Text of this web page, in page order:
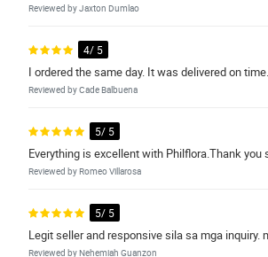
Reviewed by Jaxton Dumlao
4/ 5
I ordered the same day. It was delivered on
Reviewed by Cade Balbuena
5/ 5
Everything is excellent with Philflora.Thank
Reviewed by Romeo Villarosa
5/ 5
Legit seller and responsive sila sa mga inquiry.
Reviewed by Nehemiah Guanzon